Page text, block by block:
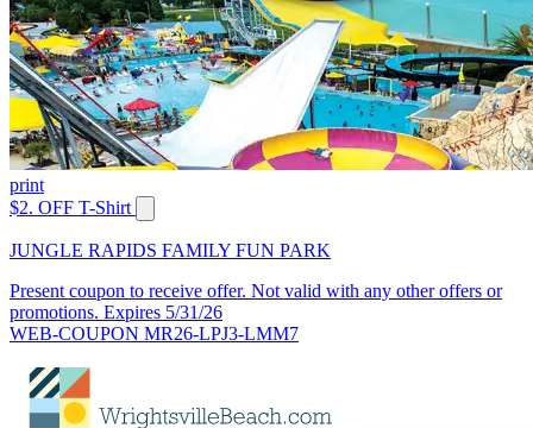
print
$2. OFF T-Shirt
JUNGLE RAPIDS FAMILY FUN PARK
Present coupon to receive offer. Not valid with any other offers or
promotions. Expires 5/31/26
WEB-COUPON MR26-LPJ3-LMM7